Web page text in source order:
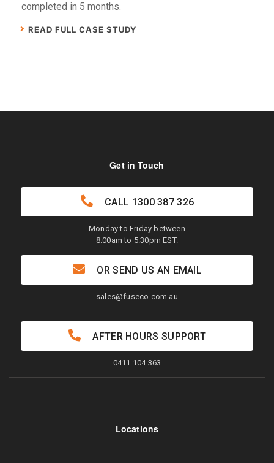
completed in 5 months.
READ FULL CASE STUDY
Locations
Get in Touch
CALL 1300 387 326
Monday to Friday between
8.00am to 5.30pm EST.
OR SEND US AN EMAIL
sales@fuseco.com.au
AFTER HOURS SUPPORT
0411 104 363